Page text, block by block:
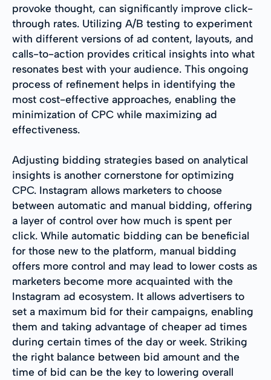
provoke thought, can significantly improve click-
through rates. Utilizing A/B testing to experiment
with different versions of ad content, layouts, and
calls-to-action provides critical insights into what
resonates best with your audience. This ongoing
process of refinement helps in identifying the
most cost-effective approaches, enabling the
minimization of CPC while maximizing ad
effectiveness.
Adjusting bidding strategies based on analytical
insights is another cornerstone for optimizing
CPC. Instagram allows marketers to choose
between automatic and manual bidding, offering
a layer of control over how much is spent per
click. While automatic bidding can be beneficial
for those new to the platform, manual bidding
offers more control and may lead to lower costs as
marketers become more acquainted with the
Instagram ad ecosystem. It allows advertisers to
set a maximum bid for their campaigns, enabling
them and taking advantage of cheaper ad times
during certain times of the day or week. Striking
the right balance between bid amount and the
time of bid can be the key to lowering overall